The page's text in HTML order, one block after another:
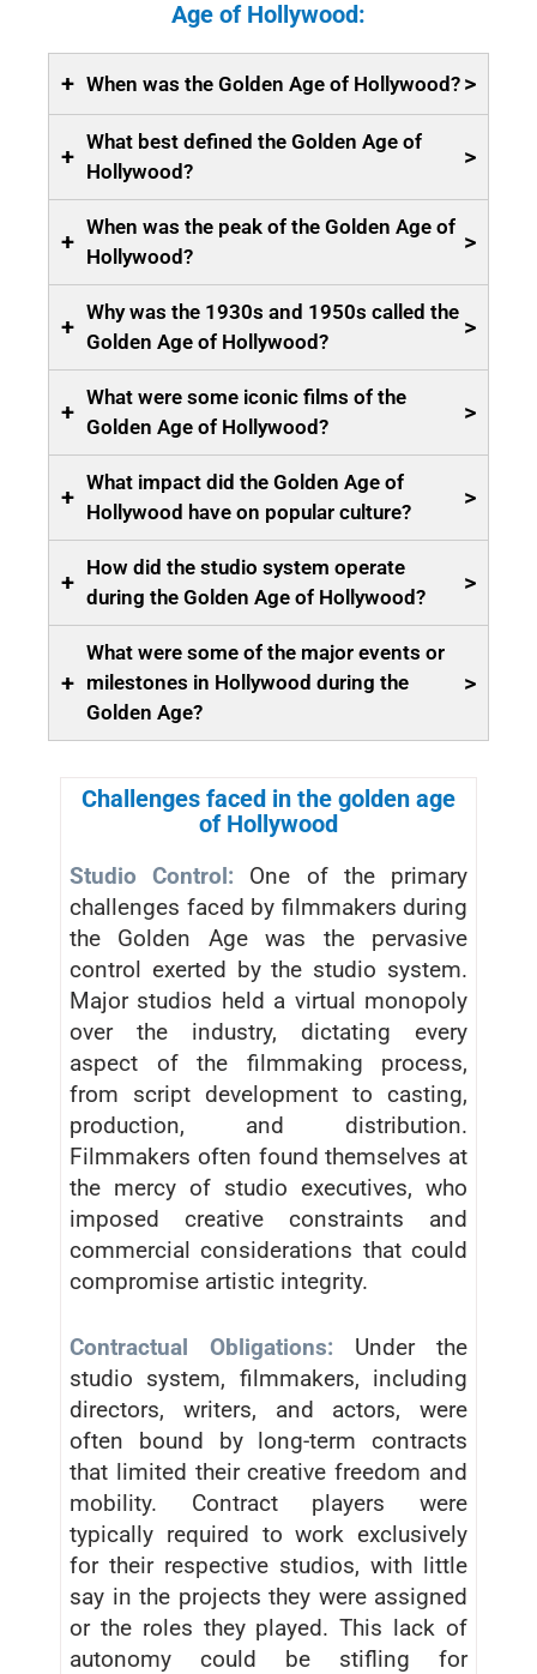
Age of Hollywood:
+ When was the Golden Age of Hollywood? >
+
What best defined the Golden Age of
Hollywood?
>
+
When was the peak of the Golden Age of
Hollywood?
>
+
Why was the 1930s and 1950s called the
Golden Age of Hollywood?
>
+
What were some iconic films of the
Golden Age of Hollywood?
>
+
What impact did the Golden Age of
Hollywood have on popular culture?
>
+
How did the studio system operate
during the Golden Age of Hollywood?
>
+
What were some of the major events or
milestones in Hollywood during the
Golden Age?
>
Challenges faced in the golden age
of Hollywood
Studio Control: One of the primary
challenges faced by filmmakers during
the Golden Age was the pervasive
control exerted by the studio system.
Major studios held a virtual monopoly
over the industry, dictating every
aspect of the filmmaking process,
from script development to casting,
production, and distribution.
Filmmakers often found themselves at
the mercy of studio executives, who
imposed creative constraints and
commercial considerations that could
compromise artistic integrity.
Contractual Obligations: Under the
studio system, filmmakers, including
directors, writers, and actors, were
often bound by long-term contracts
that limited their creative freedom and
mobility. Contract players were
typically required to work exclusively
for their respective studios, with little
say in the projects they were assigned
or the roles they played. This lack of
autonomy could be stifling for